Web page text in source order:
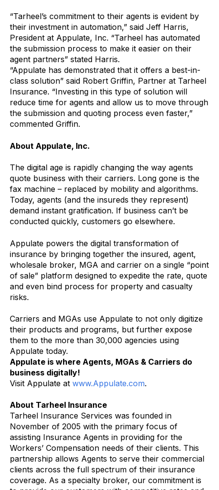
“Tarheel’s commitment to their agents is evident by
their investment in automation,” said Jeff Harris,
President at Appulate, Inc. “Tarheel has automated
the submission process to make it easier on their
agent partners” stated Harris.
“Appulate has demonstrated that it offers a best-in-
class solution” said Robert Griffin, Partner at Tarheel
Insurance. “Investing in this type of solution will
reduce time for agents and allow us to move through
the submission and quoting process even faster,”
commented Griffin.
About Appulate, Inc.
The digital age is rapidly changing the way agents
quote business with their carriers. Long gone is the
fax machine – replaced by mobility and algorithms.
Today, agents (and the insureds they represent)
demand instant gratification. If business can’t be
conducted quickly, customers go elsewhere.
Appulate powers the digital transformation of
insurance by bringing together the insured, agent,
wholesale broker, MGA and carrier on a single “point
of sale” platform designed to expedite the rate, quote
and even bind process for property and casualty
risks.
Carriers and MGAs use Appulate to not only digitize
their products and programs, but further expose
them to the more than 30,000 agencies using
Appulate today.
Appulate is where Agents, MGAs & Carriers do
business digitally!
Visit Appulate at www.Appulate.com.
About Tarheel Insurance
Tarheel Insurance Services was founded in
November of 2005 with the primary focus of
assisting Insurance Agents in providing for the
Workers’ Compensation needs of their clients. This
partnership allows Agents to serve their commercial
clients across the full spectrum of their insurance
coverage. As a specialty broker, our commitment is